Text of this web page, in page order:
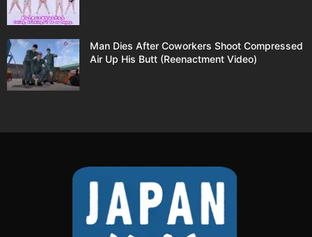
Man Dies After Coworkers Shoot Compressed
Air Up His Butt (Reenactment Video)